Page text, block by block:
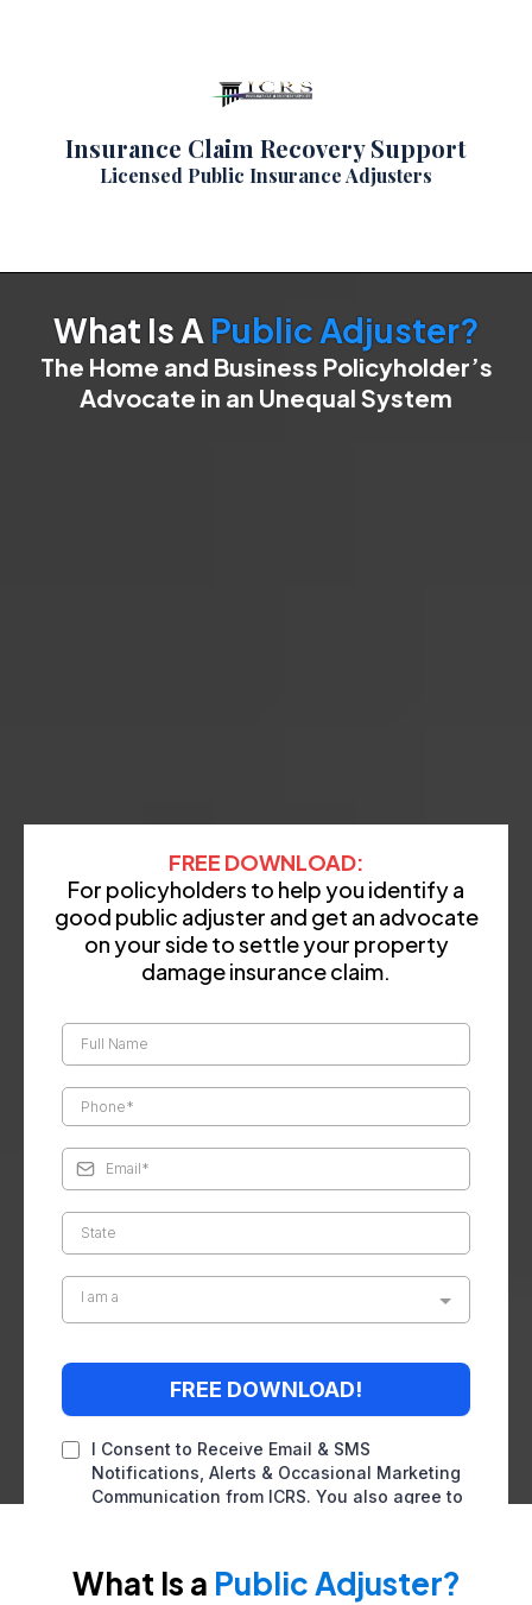
Insurance Claim Recovery Support
Licensed Public Insurance Adjusters
What Is A Public Adjuster?
The Home and Business Policyholder’s
Advocate in an Unequal System
FREE DOWNLOAD:
For policyholders to help you identify a
good public adjuster and get an advocate
on your side to settle your property
damage insurance claim.
I am a
FREE DOWNLOAD!
I Consent to Receive Email & SMS
Notifications, Alerts & Occasional Marketing
Communication from ICRS. You also agree to
What Is a Public Adjuster?